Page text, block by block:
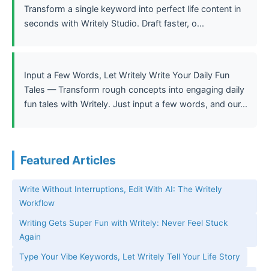
Transform a single keyword into perfect life content in
seconds with Writely Studio. Draft faster, o...
Input a Few Words, Let Writely Write Your Daily Fun
Tales — Transform rough concepts into engaging daily
fun tales with Writely. Just input a few words, and our...
Featured Articles
Write Without Interruptions, Edit With AI: The Writely
Workflow
Writing Gets Super Fun with Writely: Never Feel Stuck
Again
Type Your Vibe Keywords, Let Writely Tell Your Life Story